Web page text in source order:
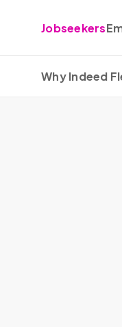
Jobseekers
Why Indeed